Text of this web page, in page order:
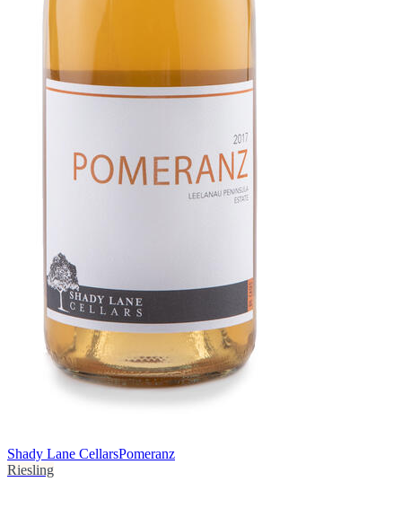
Shady Lane CellarsPomeranz
Riesling